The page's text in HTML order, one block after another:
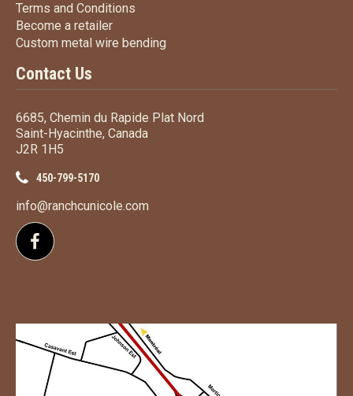
Terms and Conditions
Become a retailerBecome a retailer
Custom metal wire bending
Contact Us
6685, Chemin du Rapide Plat Nord
Saint-Hyacinthe, Canada
J2R 1H5
450-799-5170
info@ranchcunicole.com
Follow us on Facebook